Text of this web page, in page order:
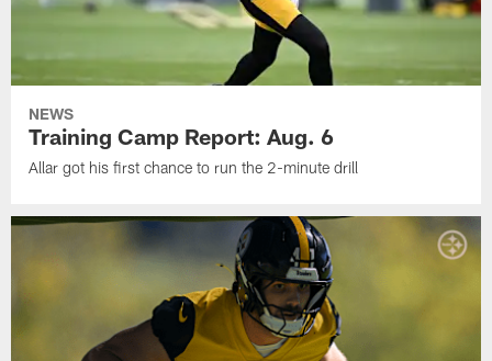
NEWS
Training Camp Report: Aug. 6
Allar got his first chance to run the 2-minute drill